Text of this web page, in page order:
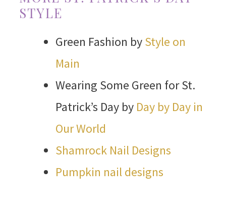
STYLE
Green Fashion byStyle on
Main
Wearing Some Green for St.
Patrick’s Day by Day by Day in
Our World
Shamrock Nail Designs
Pumpkin nail designs